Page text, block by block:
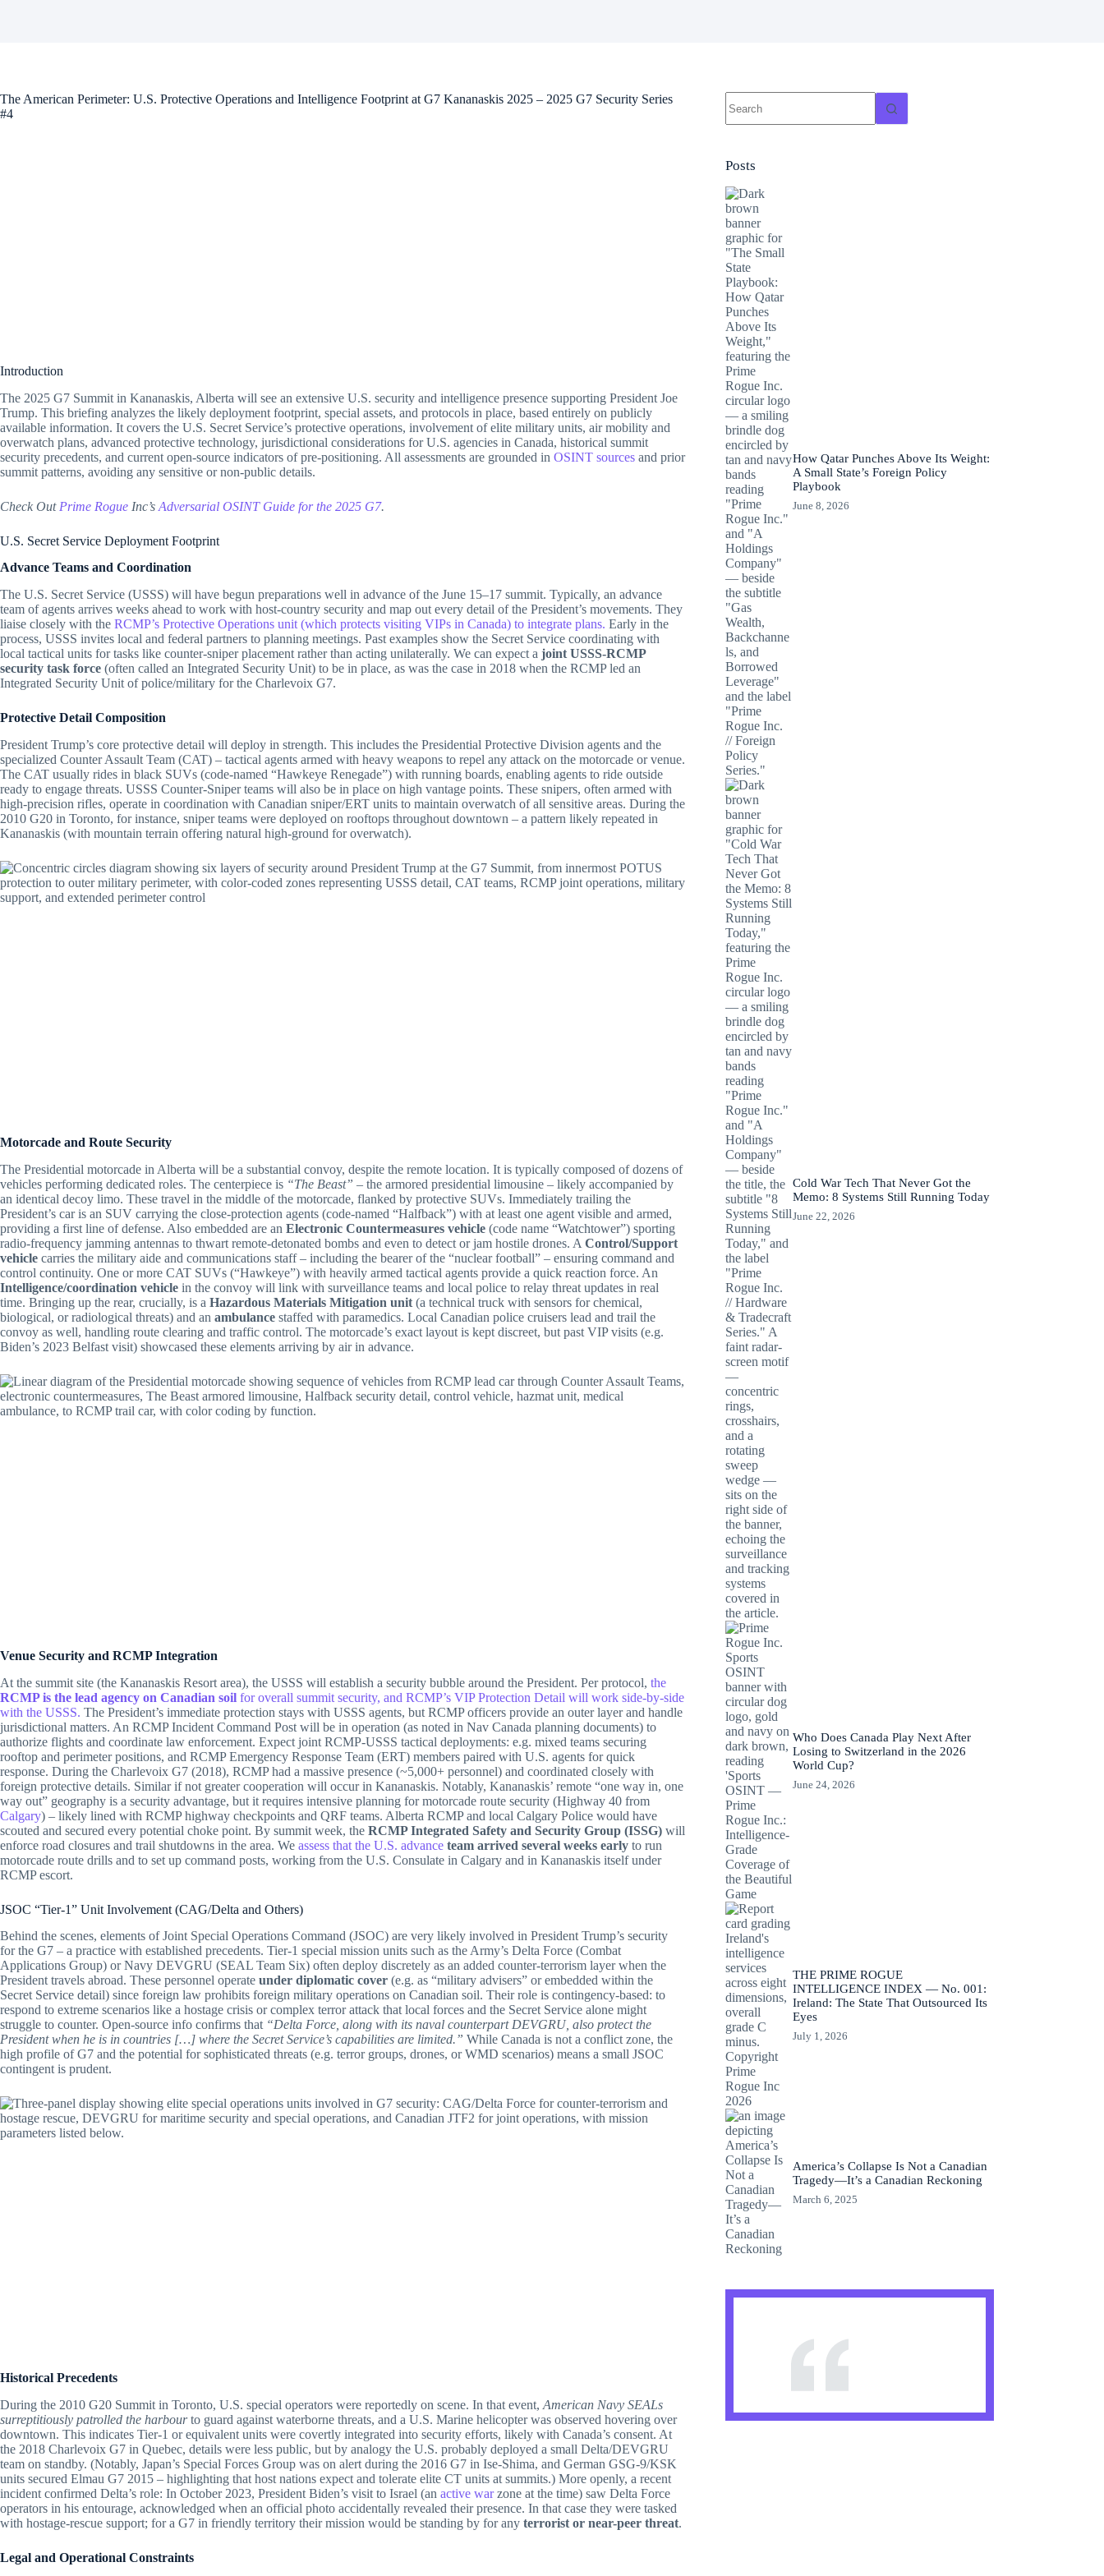
The American Perimeter: U.S. Protective Operations and Intelligence Footprint at G7 Kananaskis 2025 – 2025 G7 Security Series
#4
Introduction
The 2025 G7 Summit in Kananaskis, Alberta will see an extensive U.S. security and intelligence presence supporting President Joe
Trump. This briefing analyzes the likely deployment footprint, special assets, and protocols in place, based entirely on publicly
available information. It covers the U.S. Secret Service’s protective operations, involvement of elite military units, air mobility and
overwatch plans, advanced protective technology, jurisdictional considerations for U.S. agencies in Canada, historical summit
security precedents, and current open-source indicators of pre-positioning. All assessments are grounded in OSINT sources and prior
summit patterns, avoiding any sensitive or non-public details.
Check Out Prime Rogue Inc’s Adversarial OSINT Guide for the 2025 G7.
U.S. Secret Service Deployment Footprint
Advance Teams and Coordination
The U.S. Secret Service (USSS) will have begun preparations well in advance of the June 15–17 summit. Typically, an advance
team of agents arrives weeks ahead to work with host-country security and map out every detail of the President’s movements. They
liaise closely with the RCMP’s Protective Operations unit (which protects visiting VIPs in Canada) to integrate plans. Early in the
process, USSS invites local and federal partners to planning meetings. Past examples show the Secret Service coordinating with
local tactical units for tasks like counter-sniper placement rather than acting unilaterally. We can expect a joint USSS-RCMP
security task force (often called an Integrated Security Unit) to be in place, as was the case in 2018 when the RCMP led an
Integrated Security Unit of police/military for the Charlevoix G7.
Protective Detail Composition
President Trump’s core protective detail will deploy in strength. This includes the Presidential Protective Division agents and the
specialized Counter Assault Team (CAT) – tactical agents armed with heavy weapons to repel any attack on the motorcade or venue.
The CAT usually rides in black SUVs (code-named “Hawkeye Renegade”) with running boards, enabling agents to ride outside
ready to engage threats. USSS Counter-Sniper teams will also be in place on high vantage points. These snipers, often armed with
high-precision rifles, operate in coordination with Canadian sniper/ERT units to maintain overwatch of all sensitive areas. During the
2010 G20 in Toronto, for instance, sniper teams were deployed on rooftops throughout downtown – a pattern likely repeated in
Kananaskis (with mountain terrain offering natural high-ground for overwatch).
Motorcade and Route Security
The Presidential motorcade in Alberta will be a substantial convoy, despite the remote location. It is typically composed of dozens of
vehicles performing dedicated roles. The centerpiece is “The Beast” – the armored presidential limousine – likely accompanied by
an identical decoy limo. These travel in the middle of the motorcade, flanked by protective SUVs. Immediately trailing the
President’s car is an SUV carrying the close-protection agents (code-named “Halfback”) with at least one agent visible and armed,
providing a first line of defense. Also embedded are an Electronic Countermeasures vehicle (code name “Watchtower”) sporting
radio-frequency jamming antennas to thwart remote-detonated bombs and even to detect or jam hostile drones. A Control/Support
vehicle carries the military aide and communications staff – including the bearer of the “nuclear football” – ensuring command and
control continuity. One or more CAT SUVs (“Hawkeye”) with heavily armed tactical agents provide a quick reaction force. An
Intelligence/coordination vehicle in the convoy will link with surveillance teams and local police to relay threat updates in real
time. Bringing up the rear, crucially, is a Hazardous Materials Mitigation unit (a technical truck with sensors for chemical,
biological, or radiological threats) and an ambulance staffed with paramedics. Local Canadian police cruisers lead and trail the
convoy as well, handling route clearing and traffic control. The motorcade’s exact layout is kept discreet, but past VIP visits (e.g.
Biden’s 2023 Belfast visit) showcased these elements arriving by air in advance.
Venue Security and RCMP Integration
At the summit site (the Kananaskis Resort area), the USSS will establish a security bubble around the President. Per protocol, the
RCMP is the lead agency on Canadian soil for overall summit security, and RCMP’s VIP Protection Detail will work side-by-side
with the USSS. The President’s immediate protection stays with USSS agents, but RCMP officers provide an outer layer and handle
jurisdictional matters. An RCMP Incident Command Post will be in operation (as noted in Nav Canada planning documents) to
authorize flights and coordinate law enforcement. Expect joint RCMP-USSS tactical deployments: e.g. mixed teams securing
rooftop and perimeter positions, and RCMP Emergency Response Team (ERT) members paired with U.S. agents for quick
response. During the Charlevoix G7 (2018), RCMP had a massive presence (~5,000+ personnel) and coordinated closely with
foreign protective details. Similar if not greater cooperation will occur in Kananaskis. Notably, Kananaskis’ remote “one way in, one
way out” geography is a security advantage, but it requires intensive planning for motorcade route security (Highway 40 from
Calgary) – likely lined with RCMP highway checkpoints and QRF teams. Alberta RCMP and local Calgary Police would have
scouted and secured every potential choke point. By summit week, the RCMP Integrated Safety and Security Group (ISSG) will
enforce road closures and trail shutdowns in the area. We assess that the U.S. advance team arrived several weeks early to run
motorcade route drills and to set up command posts, working from the U.S. Consulate in Calgary and in Kananaskis itself under
RCMP escort.
JSOC “Tier-1” Unit Involvement (CAG/Delta and Others)
Behind the scenes, elements of Joint Special Operations Command (JSOC) are very likely involved in President Trump’s security
for the G7 – a practice with established precedents. Tier-1 special mission units such as the Army’s Delta Force (Combat
Applications Group) or Navy DEVGRU (SEAL Team Six) often deploy discretely as an added counter-terrorism layer when the
President travels abroad. These personnel operate under diplomatic cover (e.g. as “military advisers” or embedded within the
Secret Service detail) since foreign law prohibits foreign military operations on Canadian soil. Their role is contingency-based: to
respond to extreme scenarios like a hostage crisis or complex terror attack that local forces and the Secret Service alone might
struggle to counter. Open-source info confirms that “Delta Force, along with its naval counterpart DEVGRU, also protect the
President when he is in countries […] where the Secret Service’s capabilities are limited.” While Canada is not a conflict zone, the
high profile of G7 and the potential for sophisticated threats (e.g. terror groups, drones, or WMD scenarios) means a small JSOC
contingent is prudent.
Historical Precedents
During the 2010 G20 Summit in Toronto, U.S. special operators were reportedly on scene. In that event, American Navy SEALs
surreptitiously patrolled the harbourto guard against waterborne threats, and a U.S. Marine helicopter was observed hovering over
downtown. This indicates Tier-1 or equivalent units were covertly integrated into security efforts, likely with Canada’s consent. At
the 2018 Charlevoix G7 in Quebec, details were less public, but by analogy the U.S. probably deployed a small Delta/DEVGRU
team on standby. (Notably, Japan’s Special Forces Group was on alert during the 2016 G7 in Ise-Shima, and German GSG-9/KSK
units secured Elmau G7 2015 – highlighting that host nations expect and tolerate elite CT units at summits.) More openly, a recent
incident confirmed Delta’s role: In October 2023, President Biden’s visit to Israel (an active warzone at the time) saw Delta Force
operators in his entourage, acknowledged when an official photo accidentally revealed their presence. In that case they were tasked
with hostage-rescue support; for a G7 in friendly territory their mission would be standing by for any terrorist or near-peer threat.
Legal and Operational Constraints
results
Posts
How Qatar Punches Above Its Weight:
A Small State’s Foreign Policy
Playbook
June 8, 2026
Cold War Tech That Never Got the
Memo: 8 Systems Still Running Today
June 22, 2026
Who Does Canada Play Next After
Losing to Switzerland in the 2026
World Cup?
June 24, 2026
THE PRIME ROGUE
INTELLIGENCE INDEX — No. 001:
Ireland: The State That Outsourced Its
Eyes
July 1, 2026
America’s Collapse Is Not a Canadian
Tragedy—It’s a Canadian Reckoning
March 6, 2025